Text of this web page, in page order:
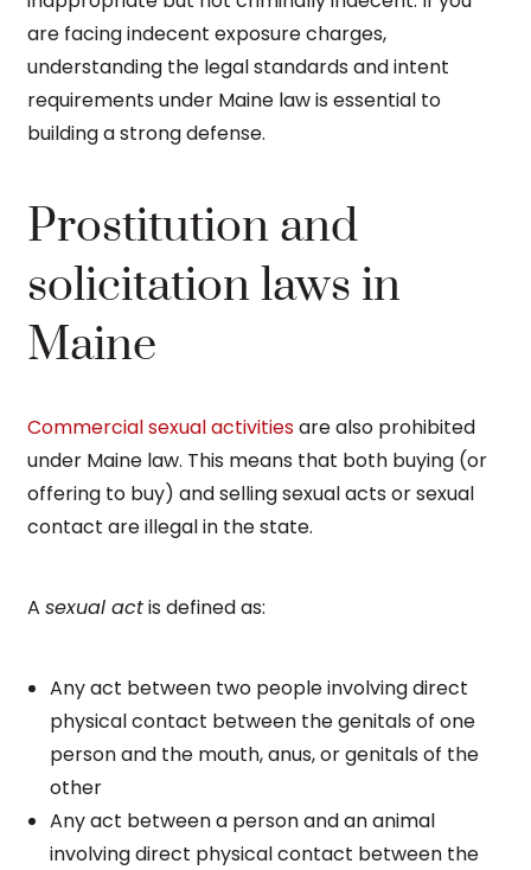
are facing indecent exposure charges,
understanding the legal standards and intent
requirements under Maine law is essential to
building a strong defense.
Prostitution and
solicitation laws in
Maine
Commercial sexual activitiesare also prohibited
under Maine law. This means that both buying (or
offering to buy) and selling sexual acts or sexual
contact are illegal in the state.
A sexual actis defined as:
Any act between two people involving direct
physical contact between the genitals of one
person and the mouth, anus, or genitals of the
other
Any act between a person and an animal
involving direct physical contact between the